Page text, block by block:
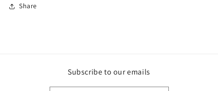
Share
Subscribe to our emails